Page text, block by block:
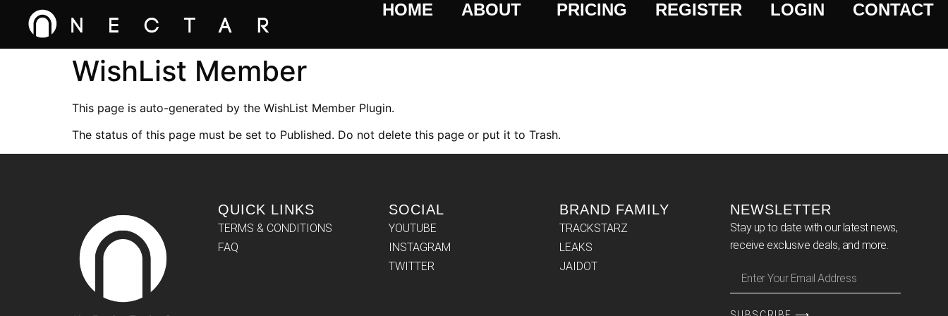
HOME ABOUT PRICING REGISTER LOGIN CONTACT
WishList Member
This page is auto-generated by the WishList Member Plugin.
The status of this page must be set to Published. Do not delete this page or put it to Trash.
QUICK LINKS
TERMS & CONDITIONS
FAQ
SOCIAL
YOUTUBE
INSTAGRAM
TWITTER
BRAND FAMILY
TRACKSTARZ
LEAKS
JAIDOT
NEWSLETTER
Stay up to date with our latest news,
receive exclusive deals, and more.